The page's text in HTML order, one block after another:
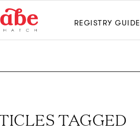
REGISTRY GUIDE
TAGGED